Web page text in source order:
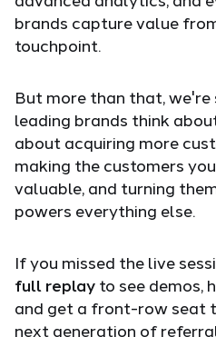
brands capture value
touchpoint.
But more than that, we're
leading brands think
about acquiring more
making the customers
valuable, and turning
powers everything else.
If you missed the live
full replay to see demos,
and get a front-row seat
next generation of